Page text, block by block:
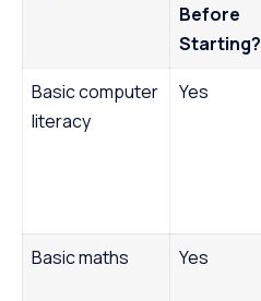
Before
Starting?
Basic computer
literacy
Yes
Basic maths
Yes